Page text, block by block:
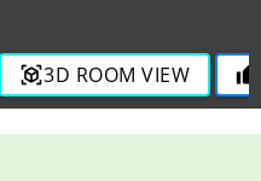
view_in_ar3D ROOM VIEW thumb_up